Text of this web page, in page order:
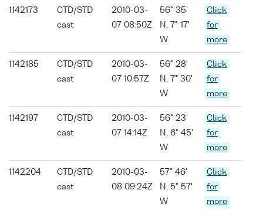
1142173
CTD/STD
cast
2010-03-
07 08:50Z
56° 35'
N, 7° 17'
W
Click
for
more
1142185
CTD/STD
cast
2010-03-
07 10:57Z
56° 28'
N, 7° 30'
W
Click
for
more
1142197
CTD/STD
cast
2010-03-
07 14:14Z
56° 23'
N, 6° 45'
W
Click
for
more
1142204
CTD/STD
cast
2010-03-
08 09:24Z
57° 46'
N, 5° 57'
W
Click
for
more